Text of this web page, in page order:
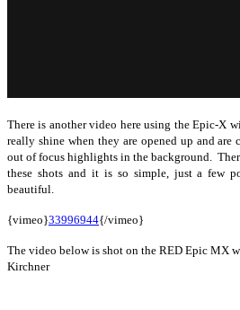
There is another video here using the Epic-X
really shine when they are opened up and are
out of focus highlights in the background.
these shots and it is so simple, just a few
beautiful.
{vimeo}33996944{/vimeo}
The video below is shot on the RED Epic MX
Kirchner